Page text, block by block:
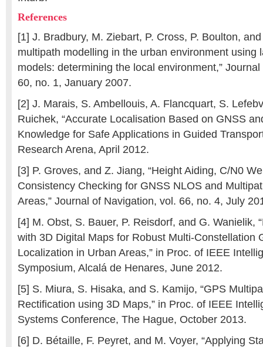
References
[1] J. Bradbury, M. Ziebart, P. Cross, P. Boulton,
multipath modelling in the urban environment using
models: determining the local environment,”
60, no. 1, January 2007.
[2] J. Marais, S. Ambellouis, A. Flancquart, S.
Ruichek, “Accurate Localisation Based on GNSS
Knowledge for Safe Applications in Guided
Research Arena, April 2012.
[3] P. Groves, and Z. Jiang, “Height Aiding, C/N0
Consistency Checking for GNSS NLOS and
Areas,” Journal of Navigation, vol. 66, no. 4, July
[4] M. Obst, S. Bauer, P. Reisdorf, and G. Wanielik,
with 3D Digital Maps for Robust Multi-Constellation
Localization in Urban Areas,” in Proc. of IEEE
Symposium, Alcalá de Henares, June 2012.
[5] S. Miura, S. Hisaka, and S. Kamijo, “GPS
Rectification using 3D Maps,” in Proc. of IEEE
Systems Conference, The Hague, October 2013.
[6] D. Bétaille, F. Peyret, and M. Voyer, “Applying